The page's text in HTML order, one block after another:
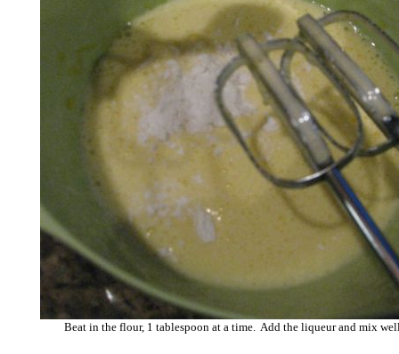
Beat in the flour, 1 tablespoon at a time. Add the liqueur and mix